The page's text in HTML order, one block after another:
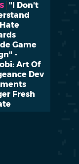
"I Don't
Game
-
Art Of
Dev
Fresh